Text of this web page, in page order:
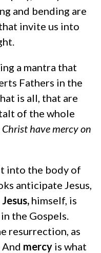
and bending are
invite us into
a mantra that
Fathers in the
is all, that are
of the whole
Christ have mercy on
into the body of
anticipate Jesus,
Jesus, himself, is
the Gospels.
resurrection, as
mercy is what